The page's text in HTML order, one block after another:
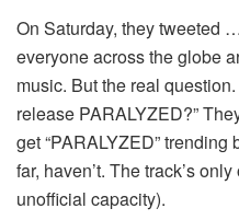
On Saturday, they tweeted
everyone across the globe
music. But the real
release PARALYZED?”
get “PARALYZED”
far, haven’t. The track’s
unofficial capacity).